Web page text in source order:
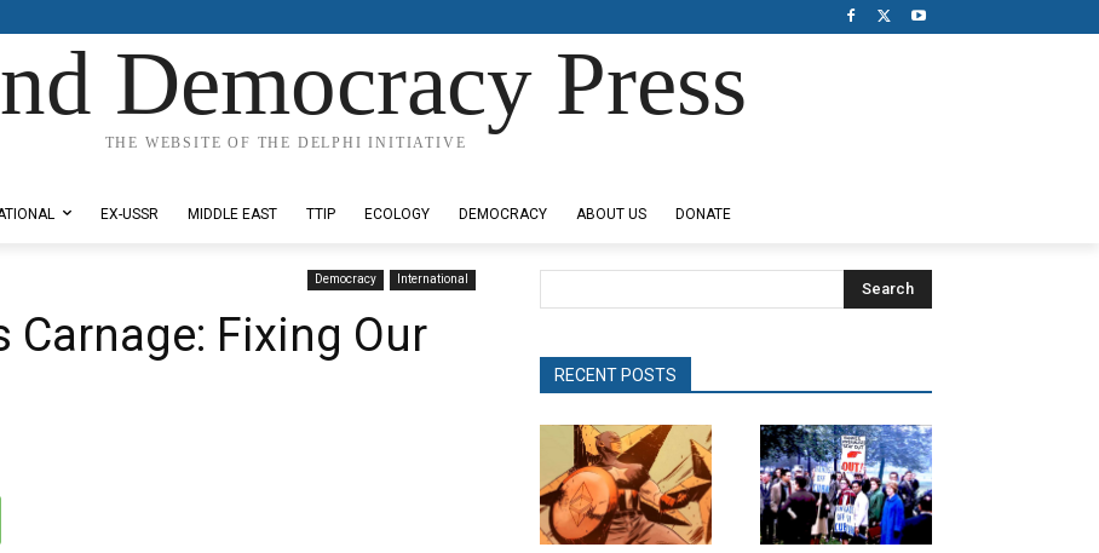
Democracy Press
THE WEBSITE OF THE DELPHI INITIATIVE
EX-USSR MIDDLE EAST TTIP ECOLOGY DEMOCRACY ABOUT US DONATE
Democracy International
Carnage: Fixing Our
Search
RECENT POSTS